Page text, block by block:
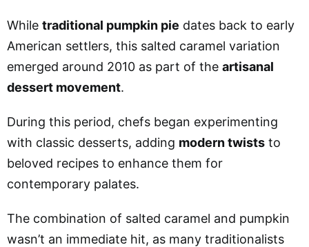
While traditional pumpkin pie dates back to early
American settlers, this salted caramel variation
emerged around 2010 as part of the artisanal
dessert movement.
During this period, chefs began experimenting
with classic desserts, adding modern twists to
beloved recipes to enhance them for
contemporary palates.
The combination of salted caramel and pumpkin
wasn’t an immediate hit, as many traditionalists